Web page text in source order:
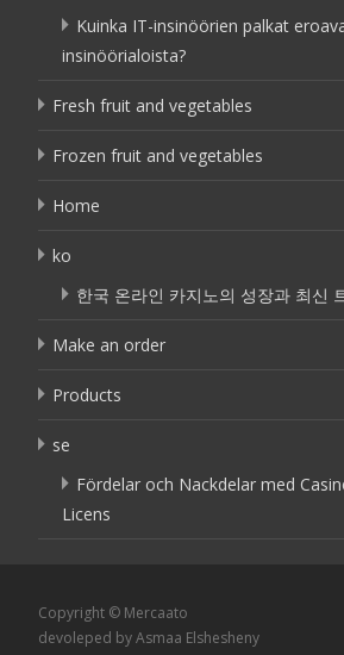
Kuinka IT-insinöörien palkat
insinöörialoista?
Fresh fruit and vegetables
Frozen fruit and vegetables
Home
ko
한국 온라인 카지노의 성장과 최신
Make an order
Products
se
Fördelar och Nackdelar med
Licens
Copyright © Mercaato
devoleped by Asmaa Elshesheny